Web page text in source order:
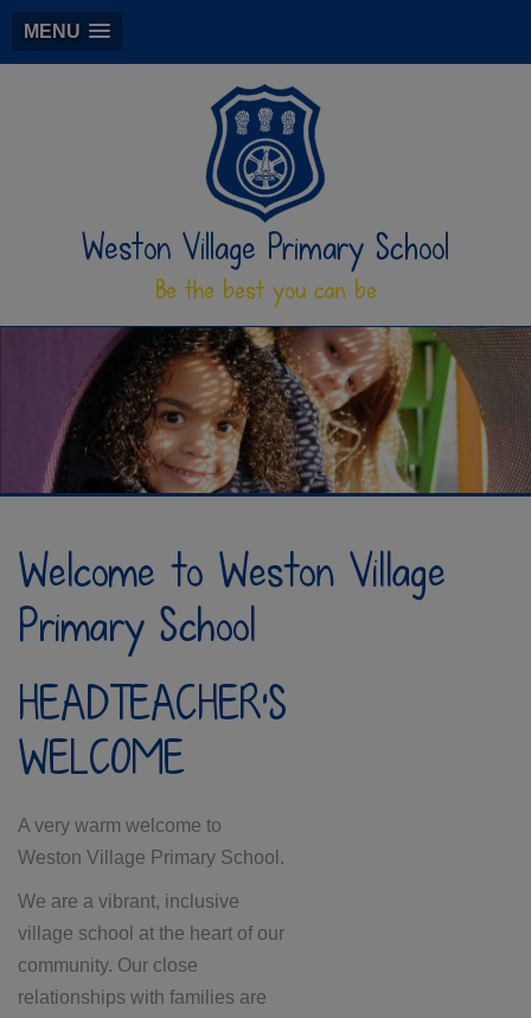
MENU
Weston Village Primary School
Be the best you can be
Welcome to Weston Village
Primary School
HEADTEACHER'S
WELCOME
A very warm welcome to
Weston Village Primary School.
We are a vibrant, inclusive
village school at the heart of our
community. Our close
relationships with families are